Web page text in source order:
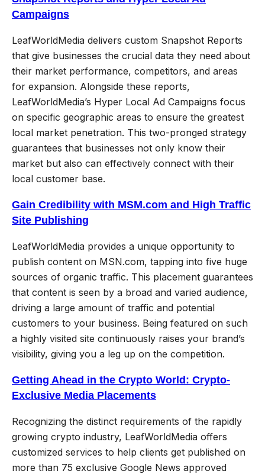
Campaigns
LeafWorldMedia delivers custom Snapshot Reports
that give businesses the crucial data they need about
their market performance, competitors, and areas
for expansion. Alongside these reports,
LeafWorldMedia’s Hyper Local Ad Campaigns focus
on specific geographic areas to ensure the greatest
local market penetration. This two-pronged strategy
guarantees that businesses not only know their
market but also can effectively connect with their
local customer base.
Gain Credibility with MSM.com and High Traffic
Site Publishing
LeafWorldMedia provides a unique opportunity to
publish content on MSN.com, tapping into five huge
sources of organic traffic. This placement guarantees
that content is seen by a broad and varied audience,
driving a large amount of traffic and potential
customers to your business. Being featured on such
a highly visited site continuously raises your brand’s
visibility, giving you a leg up on the competition.
Getting Ahead in the Crypto World: Crypto-
Exclusive Media Placements
Recognizing the distinct requirements of the rapidly
growing crypto industry, LeafWorldMedia offers
customized services to help clients get published on
more than 75 exclusive Google News approved